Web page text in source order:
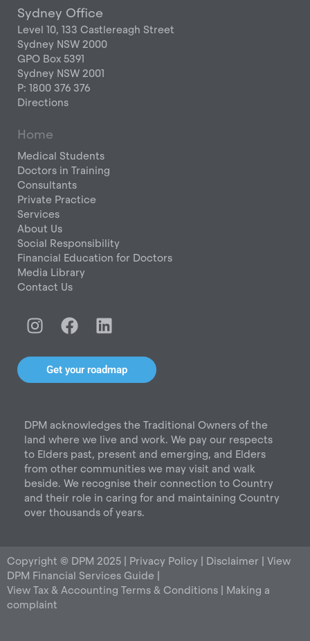
Sydney Office
Level 10, 133 Castlereagh Street
Sydney NSW 2000
GPO Box 5391
Sydney NSW 2001
P: 1800 376 376
Directions
Home
Medical Students
Doctors in Training
Consultants
Private Practice
Services
About Us
Social Responsibility
Financial Education for Doctors
Media Library
Contact Us
I
n
s
a
r
a
m
F
a
c
e
b
o
k
L
i
n
k
e
i
n
Get your roadmap
DPM acknowledges the Traditional Owners of the
land where we live and work. We pay our respects
to Elders past, present and emerging, and Elders
from other communities we may visit and walk
beside. We recognise their connection to Country
and their role in caring for and maintaining Country
over thousands of years.
Copyright © DPM 2025 | Privacy Policy | Disclaimer | View
DPM Financial Services Guide |
View Tax & Accounting Terms & Conditions | Making a
complaint